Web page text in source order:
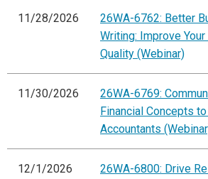
11/28/2026
26WA-6762: Better
Writing: Improve Your
Quality (Webinar)
11/30/2026
26WA-6769:
Financial Concepts
Accountants
12/1/2026
26WA-6800: Drive